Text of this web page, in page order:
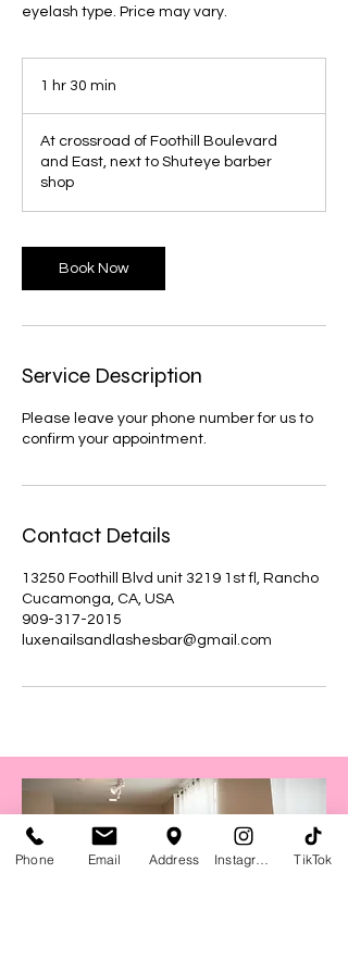
eyelash type. Price may vary.
1 hr 30 min
0
m
n
At crossroad of Foothill Boulevard
and East, next to Shuteye barber
shop
Book Now
Service Description
Please leave your phone number for us to
confirm your appointment.
Contact Details
13250 Foothill Blvd unit 3219 1st fl, Rancho
Cucamonga, CA, USA
909-317-2015
luxenailsandlashesbar@gmail.com
Phone Email Address TikTok